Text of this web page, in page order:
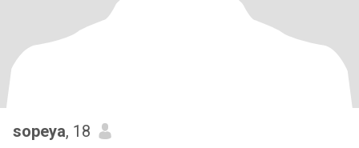
sopeya, 18